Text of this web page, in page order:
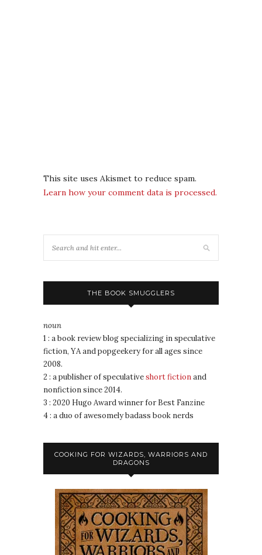
This site uses Akismet to reduce spam.
Learn how your comment data is processed.
THE BOOK SMUGGLERS
noun
1 : a book review blog specializing in speculative
fiction, YA and popgeekery for all ages since
2008.
2 : a publisher of speculativeshort fictionand
nonfiction since 2014.
3 : 2020 Hugo Award winner for Best Fanzine
4 : a duo of awesomely badass book nerds
COOKING FOR WIZARDS, WARRIORS AND
DRAGONS